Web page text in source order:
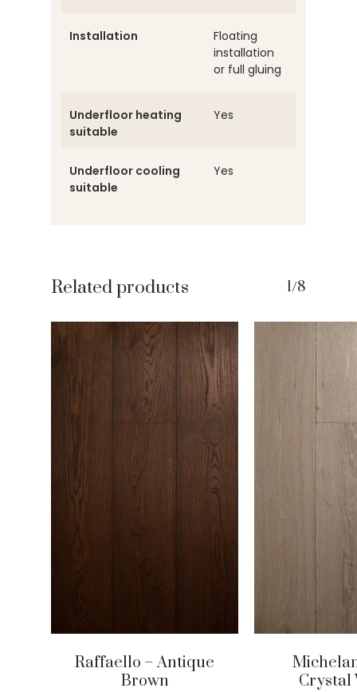
Installation
Floating
installation
or full gluing
Underfloor heating
suitable
Yes
Underfloor cooling
suitable
Yes
Related products 1/8
Raffaello – Antique
Brown
Crystal